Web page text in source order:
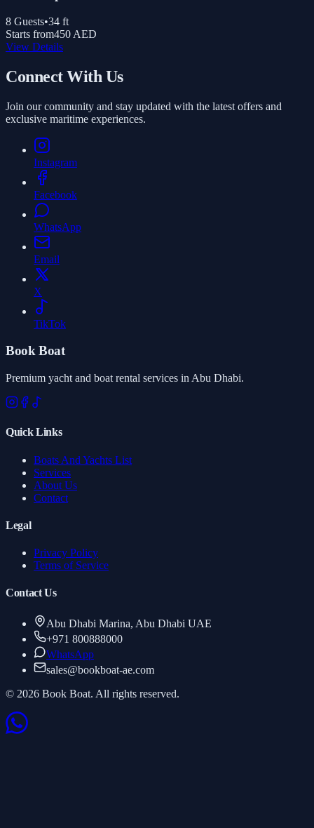
8 Guests•34 ft
Starts from450 AED
View Details
Connect With Us
Join our community and stay updated with the latest offers and
exclusive maritime experiences.
Instagram
Facebook
WhatsApp
Email
X
TikTok
Book Boat
Premium yacht and boat rental services in Abu Dhabi.
Quick Links
Boats And Yachts List
Services
About Us
Contact
Legal
Privacy Policy
Terms of Service
Contact Us
Abu Dhabi Marina, Abu Dhabi UAE
+971 800888000
WhatsApp
sales@bookboat-ae.com
© 2026 Book Boat. All rights reserved.